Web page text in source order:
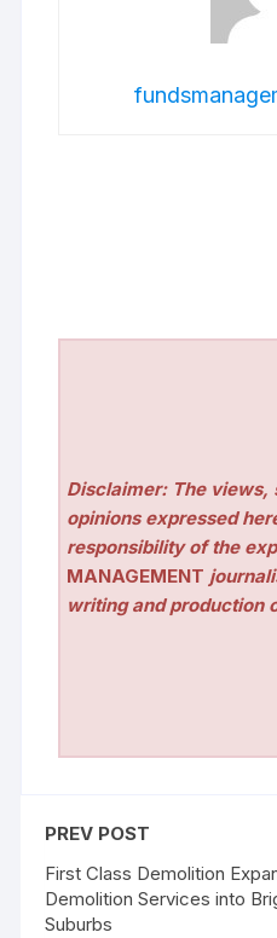
Disclaimer: The views,
opinions expressed
responsibility of the
MANAGEMENT
writing and production
PREV POST
First Class Demolition
Demolition Services into
Suburbs